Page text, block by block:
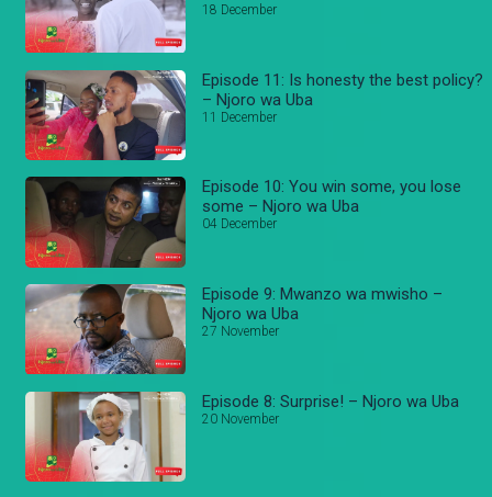
18 December
Episode 11: Is honesty the best policy?
– Njoro wa Uba
11 December
Episode 10: You win some, you lose
some – Njoro wa Uba
04 December
Episode 9: Mwanzo wa mwisho –
Njoro wa Uba
27 November
Episode 8: Surprise! – Njoro wa Uba
20 November